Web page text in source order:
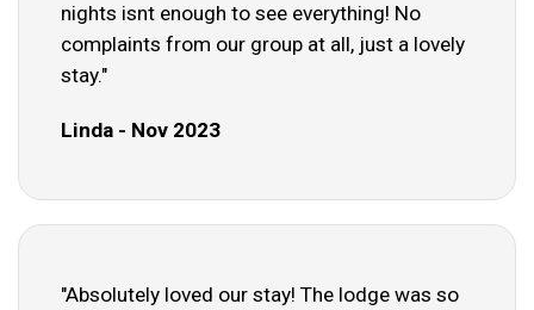
nights isnt enough to see everything! No
complaints from our group at all, just a lovely
stay."
Linda - Nov 2023
"Absolutely loved our stay! The lodge was so